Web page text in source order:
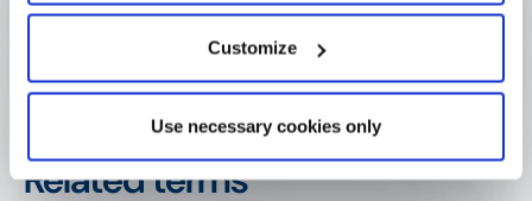
Customize
Use necessary cookies only
How are pledges managed over
time?
Related terms